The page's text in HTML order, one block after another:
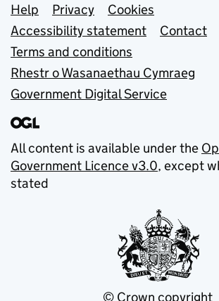
Support links
Help Privacy
Cookies
Accessibility statement
Contact
Terms and conditions
Rhestr o Wasanaethau Cymraeg
Government Digital Service
All content is available under the
Government Licence v3.0, except
stated
© Crown copyright